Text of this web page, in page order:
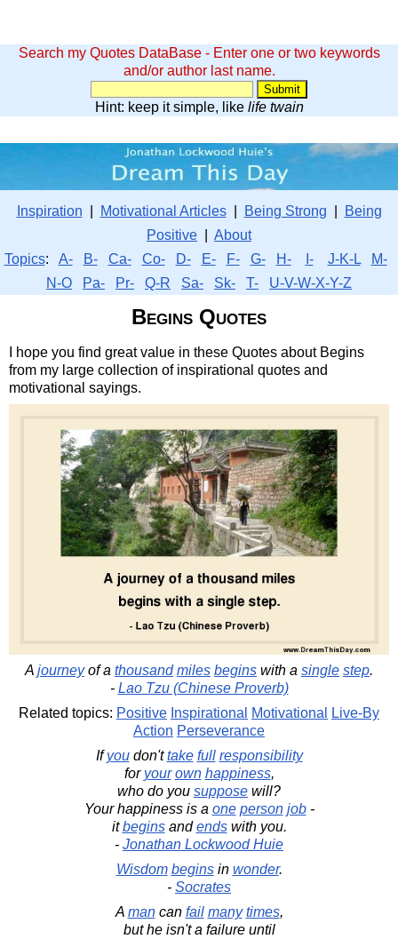
Search my Quotes DataBase - Enter one or two keywords
and/or author last name.
Hint: keep it simple, like life twain
Inspiration Motivational Articles| Being Strong
Being
Positive
About
Topics: A- B- Ca- Co- D- E- F- G- H- I- J-K-L
M-
N-O
Pa- Pr- Q-R Sa- Sk- T- U-V-W-X-Y-Z
Begins Quotes
I hope you find great value in these Quotes about Begins
from my large collection of inspirational quotes and
motivational sayings.
A journeyof a thousand miles begins with a single step.
- Lao Tzu (Chinese Proverb)
Related topics: Positive Inspirational Motivational
Live-By
Action Perseverance
Ifyoudon'ttake full responsibility
for your own happiness,
who do you suppose will?
Your happiness is a one person job-
itbeginsandendswith you.
- Jonathan Lockwood Huie
Wisdom beginsin wonder.
- Socrates
A mancan fail many times,
but he isn't a failure until